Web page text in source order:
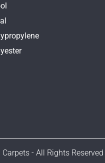
- All Rights Reserved